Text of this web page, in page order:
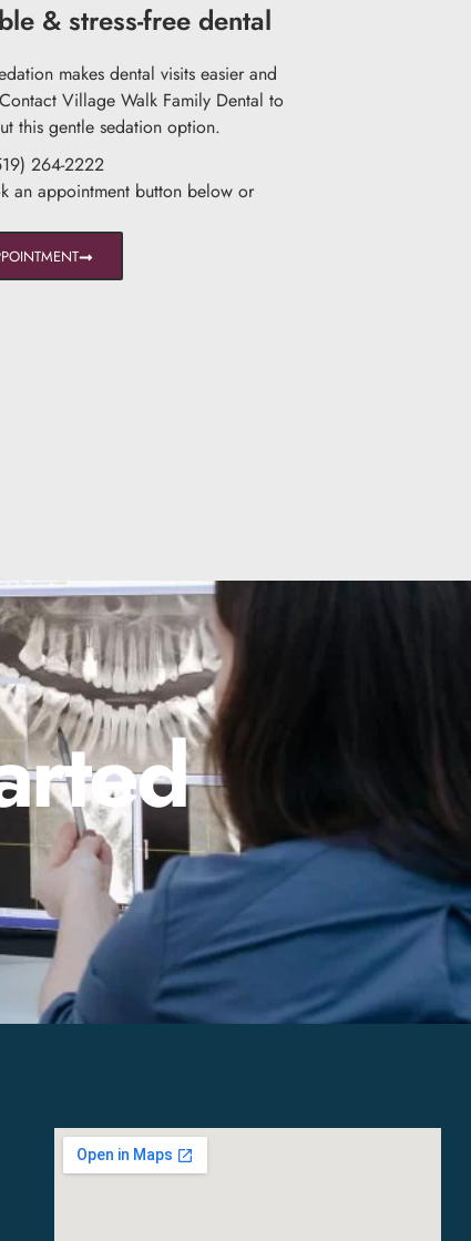
& stress-free dental
makes dental visits easier and
Village Walk Family Dental to
this gentle sedation option.
264-2222
an appointment button below or